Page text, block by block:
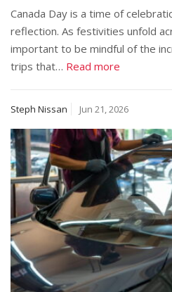
Canada Day is a time of
reflection. As festivities unfold
important to be mindful of the
trips that… Read more
Steph Nissan Jun 21, 2026